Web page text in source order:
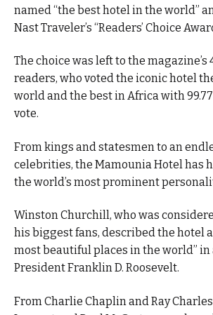
named “the best hotel in the world”
Nast Traveler’s “Readers’ Choice
The choice was left to the magazine’s
readers, who voted the iconic hotel
world and the best in Africa with
vote.
From kings and statesmen to an
celebrities, the Mamounia Hotel has
the world’s most prominent
Winston Churchill, who was
his biggest fans, described the hotel
most beautiful places in the world” in
President Franklin D. Roosevelt.
From Charlie Chaplin and Ray